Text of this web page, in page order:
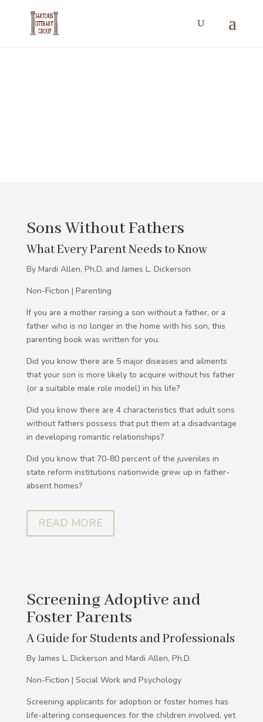
Sons Without Fathers
What Every Parent Needs to Know
By Mardi Allen, Ph.D. and James L. Dickerson
Non-Fiction | Parenting
If you are a mother raising a son without a father, or a
father who is no longer in the home with his son, this
parenting book was written for you.
Did you know there are 5 major diseases and ailments
that your son is more likely to acquire without his father
(or a suitable male role model) in his life?
Did you know there are 4 characteristics that adult sons
without fathers possess that put them at a disadvantage
in developing romantic relationships?
Did you know that 70-80 percent of the juveniles in
state reform institutions nationwide grew up in father-
absent homes?
READ MORE
Screening Adoptive and
Foster Parents
A Guide for Students and Professionals
By James L. Dickerson and Mardi Allen, Ph.D.
Non-Fiction | Social Work and Psychology
Screening applicants for adoption or foster homes has
life-altering consequences for the children involved, yet